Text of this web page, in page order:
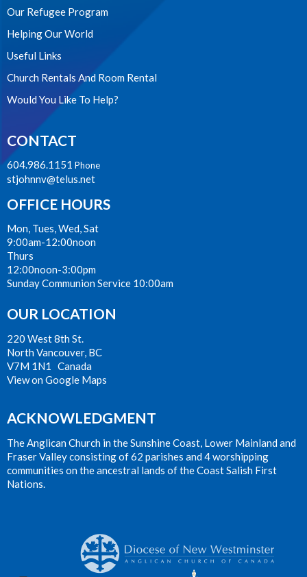
Our Refugee Program
Helping Our World
Useful Links
Church Rentals And Room Rental
Would You Like To Help?
CONTACT
604.986.1151 Phone
stjohnnv@telus.net
OFFICE HOURS
Mon, Tues, Wed, Sat
9:00am-12:00noon
Thurs
12:00noon-3:00pm
Sunday Communion Service 10:00am
OUR LOCATION
220 West 8th St.
North Vancouver, BC
V7M 1N1 Canada
View on Google Maps
ACKNOWLEDGMENT
The Anglican Church in the Sunshine Coast, Lower Mainland and
Fraser Valley consisting of 62 parishes and 4 worshipping
communities on the ancestral lands of the Coast Salish First
Nations.